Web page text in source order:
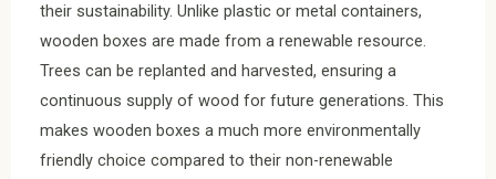
their sustainability. Unlike plastic or metal containers,
wooden boxes are made from a renewable resource.
Trees can be replanted and harvested, ensuring a
continuous supply of wood for future generations. This
makes wooden boxes a much more environmentally
friendly choice compared to their non-renewable